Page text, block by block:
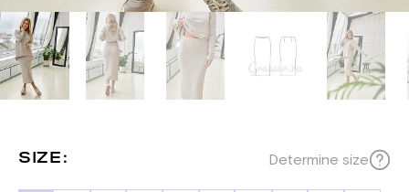
SIZE: Determine size